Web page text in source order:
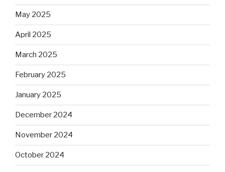
May 2025
April 2025
March 2025
February 2025
January 2025
December 2024
November 2024
October 2024